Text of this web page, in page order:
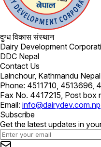
दुग्ध विकास संस्थान
Dairy Development
DDC Nepal
Contact Us
Lainchour, Kathmandu Nepal
Phone: 4511710, 4513696,
Fax No. 4417215, Post box
Email: info@dairydev.com.np
Subscribe
Get the latest updates in